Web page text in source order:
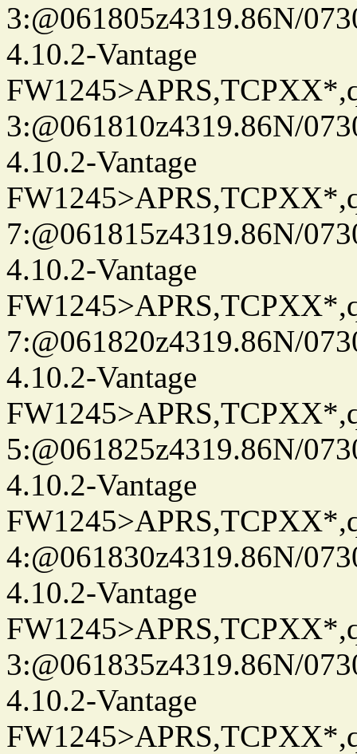
3:@061805z4319.86N/
4.10.2-Vantage
3:@061810z4319.86N/
4.10.2-Vantage
7:@061815z4319.86N/
4.10.2-Vantage
7:@061820z4319.86N/
4.10.2-Vantage
5:@061825z4319.86N/
4.10.2-Vantage
4:@061830z4319.86N/
4.10.2-Vantage
3:@061835z4319.86N/
4.10.2-Vantage